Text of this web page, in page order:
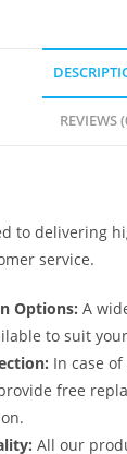
REVIEWS
to delivering
service.
Options: A
to suit
In case
free
All our